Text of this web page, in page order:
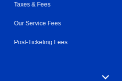
Taxes & Fees
Our Service Fees
Post-Ticketing Fees